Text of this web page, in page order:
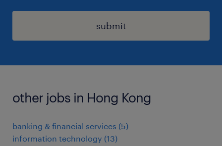
submit
other jobs in Hong Kong
banking & financial services (5)
information technology (13)